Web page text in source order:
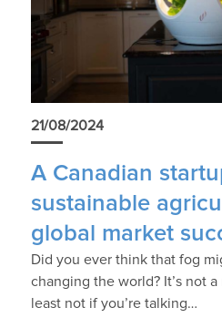
21/08/2024
A Canadian
sustainable
global market
Did you ever think that fog
changing the world? It’s not
least not if you’re talking…